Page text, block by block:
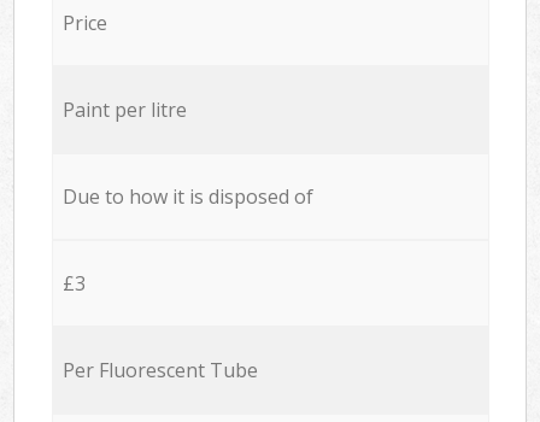
Price
Paint per litre
Due to how it is disposed of
£3
Per Fluorescent Tube